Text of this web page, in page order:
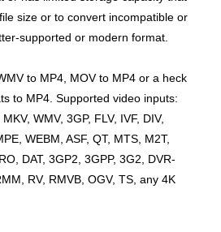
size or to convert incompatible or
supported or modern format.
to MP4, MOV to MP4 or a heck
to MP4. Supported video inputs:
WMV, 3GP, FLV, IVF, DIV,
WEBM, ASF, QT, MTS, M2T,
DAT, 3GP2, 3GPP, 3G2, DVR-
RV, RMVB, OGV, TS, any 4K